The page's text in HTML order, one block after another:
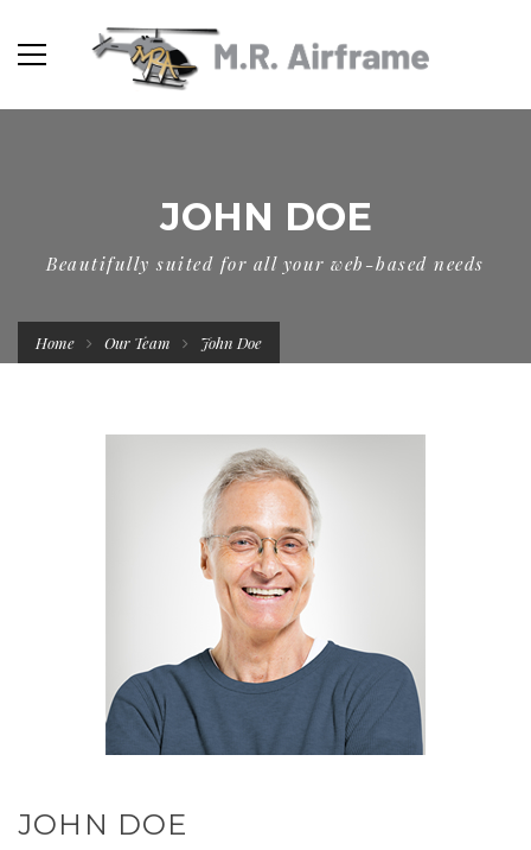
JOHN DOE
Beautifully suited for all your web-based needs
Home Our Team John Doe
JOHN DOE